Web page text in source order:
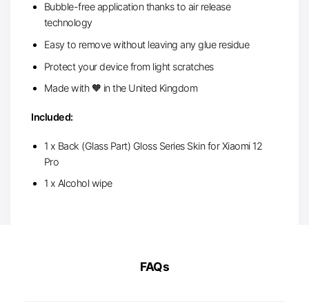
Bubble-free application thanks to air release
technology
Easy to remove without leaving any glue residue
Protect your device from light scratches
Made with 🧡 in the United Kingdom
Included:
1 x Back (Glass Part) Gloss Series Skin for Xiaomi 12
Pro
1 x Alcohol wipe
FAQs